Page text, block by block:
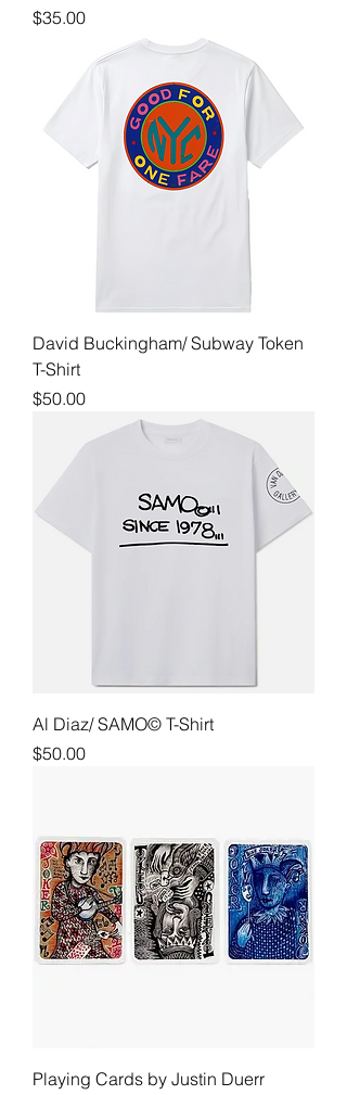
Price
$35.00
David Buckingham/ Subway Token
T-Shirt
Price
$50.00
Al Diaz/ SAMO© T-Shirt
Price
$50.00
Playing Cards by Justin Duerr